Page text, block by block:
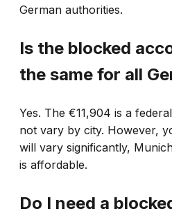
German authorities.
Is the blocked
the same for all
Yes. The €11,904 is a
not vary by city. However,
will vary significantly,
is affordable.
Do I need a